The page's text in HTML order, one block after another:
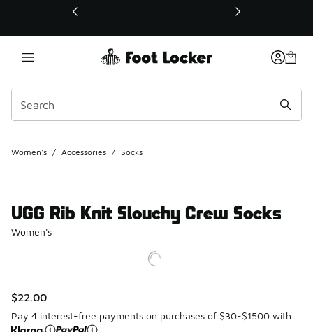
This link will open in a new window
Women's / Accessories / Socks
UGG Rib Knit Slouchy Crew Socks
Women's
$22.00
Pay 4 interest-free payments on purchases of $30-$1500 with